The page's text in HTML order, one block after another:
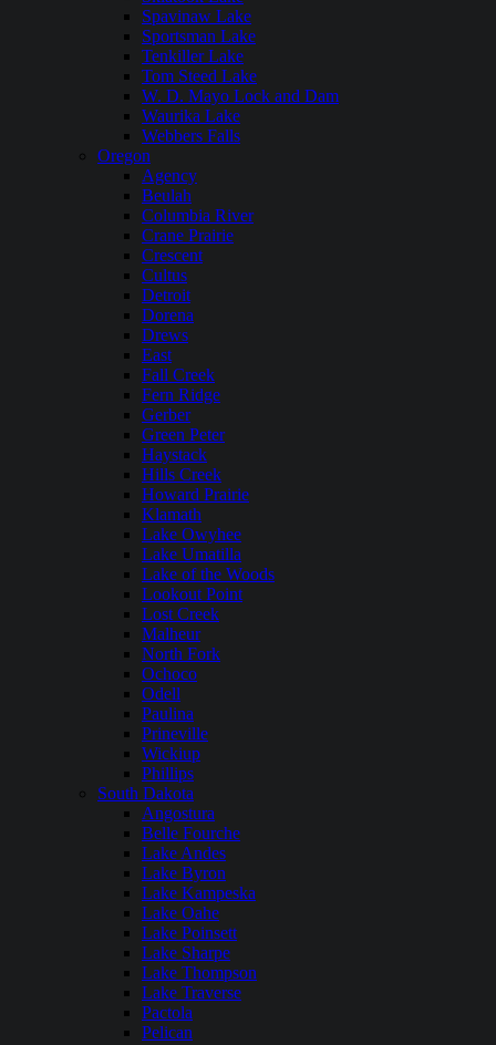
Spavinaw Lake
Sportsman Lake
Tenkiller Lake
Tom Steed Lake
W. D. Mayo Lock and Dam
Waurika Lake
Webbers Falls
Oregon
Agency
Beulah
Columbia River
Crane Prairie
Crescent
Cultus
Detroit
Dorena
Drews
East
Fall Creek
Fern Ridge
Gerber
Green Peter
Haystack
Hills Creek
Howard Prairie
Klamath
Lake Owyhee
Lake Umatilla
Lake of the Woods
Lookout Point
Lost Creek
Malheur
North Fork
Ochoco
Odell
Paulina
Prineville
Wickiup
Phillips
South Dakota
Angostura
Belle Fourche
Lake Andes
Lake Byron
Lake Kampeska
Lake Oahe
Lake Poinsett
Lake Sharpe
Lake Thompson
Lake Traverse
Pactola
Pelican